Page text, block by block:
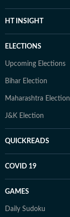
HT INSIGHT
ELECTIONS
Upcoming Elections
Bihar Election
Maharashtra Election
J&K Election
QUICKREADS
COVID 19
GAMES
Daily Sudoku